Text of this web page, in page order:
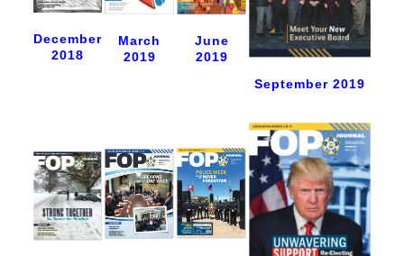
December
2018
March
2019
June
2019
September 2019